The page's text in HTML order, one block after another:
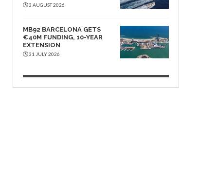
3 AUGUST 2026
MB92 BARCELONA GETS
€40M FUNDING, 10-YEAR
EXTENSION
31 JULY 2026